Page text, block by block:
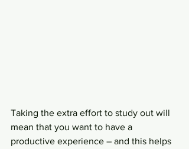
Taking the extra effort to study out will
mean that you want to have a
productive experience – and this helps